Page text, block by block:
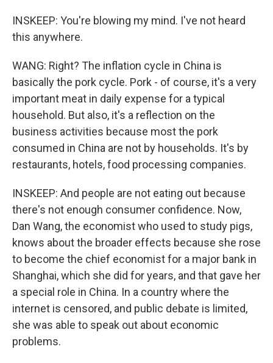
INSKEEP: You're blowing my mind. I've not heard
this anywhere.
WANG: Right? The inflation cycle in China is
basically the pork cycle. Pork - of course, it's a very
important meat in daily expense for a typical
household. But also, it's a reflection on the
business activities because most the pork
consumed in China are not by households. It's by
restaurants, hotels, food processing companies.
INSKEEP: And people are not eating out because
there's not enough consumer confidence. Now,
Dan Wang, the economist who used to study pigs,
knows about the broader effects because she rose
to become the chief economist for a major bank in
Shanghai, which she did for years, and that gave her
a special role in China. In a country where the
internet is censored, and public debate is limited,
she was able to speak out about economic
problems.